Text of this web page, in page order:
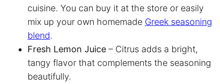
cuisine. You can buy it at the store or easily
mix up your own homemade Greek seasoning
blend.
Fresh Lemon Juice – Citrus adds a bright,
tangy flavor that complements the seasoning
beautifully.